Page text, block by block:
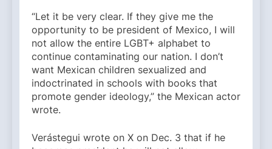
“Let it be very clear. If they give me the
opportunity to be president of Mexico, I will
not allow the entire LGBT+ alphabet to
continue contaminating our nation. I don’t
want Mexican children sexualized and
indoctrinated in schools with books that
promote gender ideology,” the Mexican actor
wrote.
Verástegui wrote on X on Dec. 3 that if he